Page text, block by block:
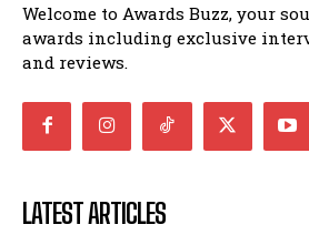
Welcome to Awards Buzz, your
awards including exclusive
and reviews.
LATEST ARTICLES